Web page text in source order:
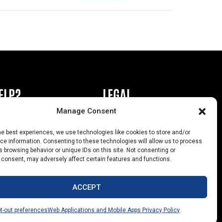
Manage Consent
best experiences, we use technologies like cookies to store and/or
information. Consenting to these technologies will allow us to process
browsing behavior or unique IDs on this site. Not consenting or
may adversely affect certain features and functions.
ACCEPT
out preferencesWeb Applications and Mobile Apps Privacy Policy
LEGAL
Privacy Policy
California Law Compliance
Opt-Out Preferences